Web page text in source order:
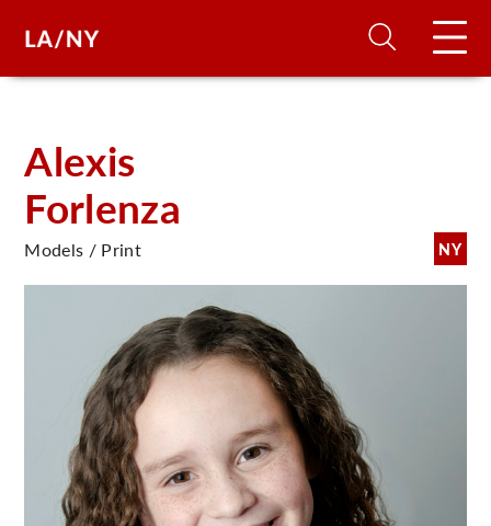
Alexis
Forlenza
NY
Models / Print